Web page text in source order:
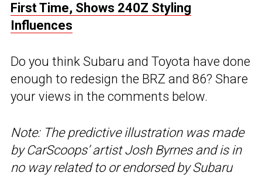
First Time, Shows 240Z Styling
Influences
Do you think Subaru and Toyota have done
enough to redesign the BRZ and 86? Share
your views in the comments below.
Note: The predictive illustration was made
by CarScoops’ artist Josh Byrnes and is in
no way related to or endorsed by Subaru